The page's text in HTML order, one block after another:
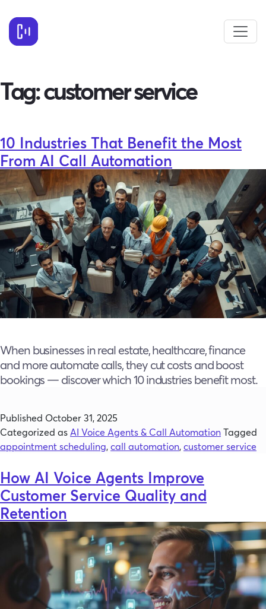
Tag:customer service
10 Industries That Benefit the Most
From AI Call Automation
When businesses in real estate, healthcare, finance
and more automate calls, they cut costs and boost
bookings — discover which 10 industries benefit most.
Published October 31, 2025
Categorized as AI Voice Agents & Call AutomationTagged
appointment scheduling,call automation,customer service
How AI Voice Agents Improve
Customer Service Quality and
Retention